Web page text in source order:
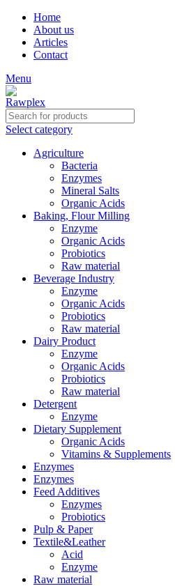
Home
About us
Articles
Contact
Menu
Select category
Agriculture
Bacteria
Enzymes
Mineral Salts
Organic Acids
Baking, Flour Milling
Enzyme
Organic Acids
Probiotics
Raw material
Beverage Industry
Enzyme
Organic Acids
Probiotics
Raw material
Dairy Product
Enzyme
Organic Acids
Probiotics
Raw material
Detergent
Enzyme
Dietary Supplement
Organic Acids
Vitamins & Supplements
Enzymes
Enzymes
Feed Additives
Enzymes
Probiotics
Pulp & Paper
Textile&Leather
Acid
Enzyme
Raw material